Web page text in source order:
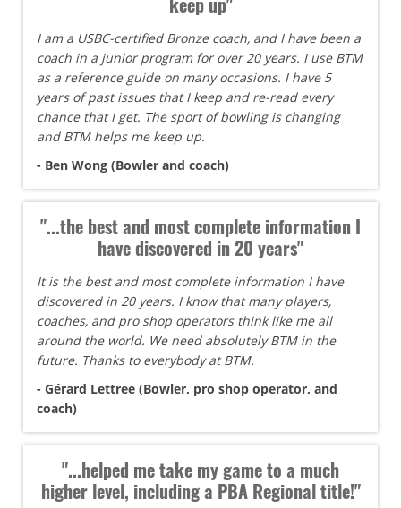
I am a USBC-certified Bronze coach, and I have been a
coach in a junior program for over 20 years. I use BTM
as a reference guide on many occasions. I have 5
years of past issues that I keep and re-read every
chance that I get. The sport of bowling is changing
and BTM helps me keep up.
- Ben Wong (Bowler and coach)
"...the best and most complete information I
have discovered in 20 years"
It is the best and most complete information I have
discovered in 20 years. I know that many players,
coaches, and pro shop operators think like me all
around the world. We need absolutely BTM in the
future. Thanks to everybody at BTM.
- Gérard Lettree (Bowler, pro shop operator, and
coach)
"...helped me take my game to a much
higher level, including a PBA Regional title!"